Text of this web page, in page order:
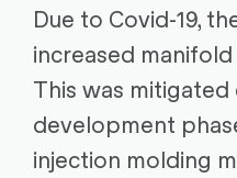
Due to Covid-19,
increased
This was
development
injection molding